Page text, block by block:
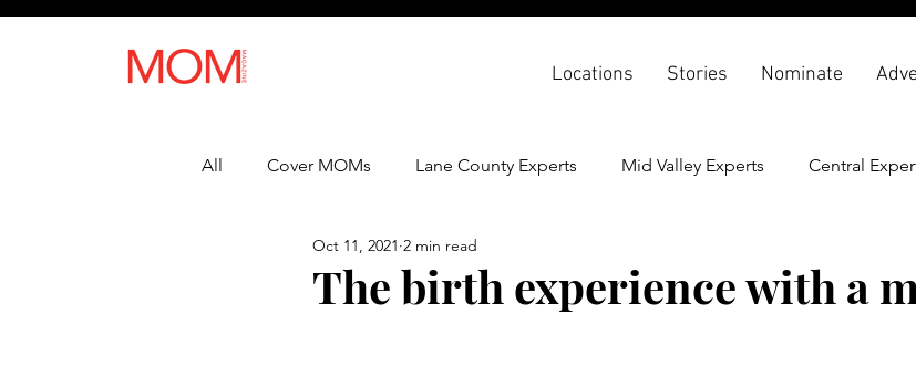
Locations Stories Nominate
All Cover MOMs Lane County Experts Mid Valley Experts Central
Lifestyle Health & Wellness
The birth experience with a
Oct 11, 2021 2 min read